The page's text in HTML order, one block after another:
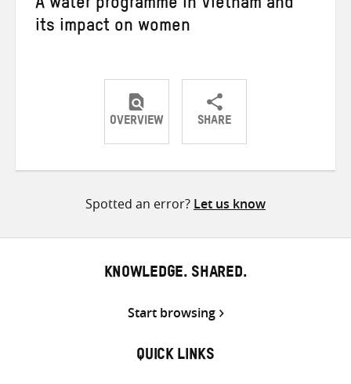
A water programme in Vietnam and
its impact on women
OVERVIEW SHARE
ShareShareShare
Spotted an error? Let us know
KNOWLEDGE. SHARED.
Start browsing
QUICK LINKS